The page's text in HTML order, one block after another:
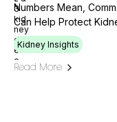
Numbers Mean,
Can Help Protect
Kidney Insights
Read More